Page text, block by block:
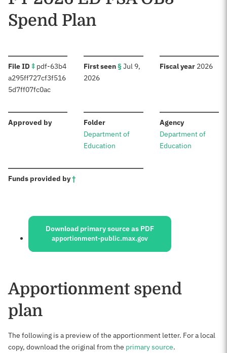
Spend Plan
File ID ‡: pdf-63b4
a295ff727cf3f516
5d7ff07fc0ac
First seen§:Jul 9,
2026
Fiscal year: 2026
Approved by: Folder:
Department of
Education
Agency:
Department of
Education
Funds provided by†:
Sources:
Download primary source as PDF
apportionment-public.max.gov
Apportionment spend
plan
The following is a preview of the apportionment letter. For a local
copy, download the original from the primary source.